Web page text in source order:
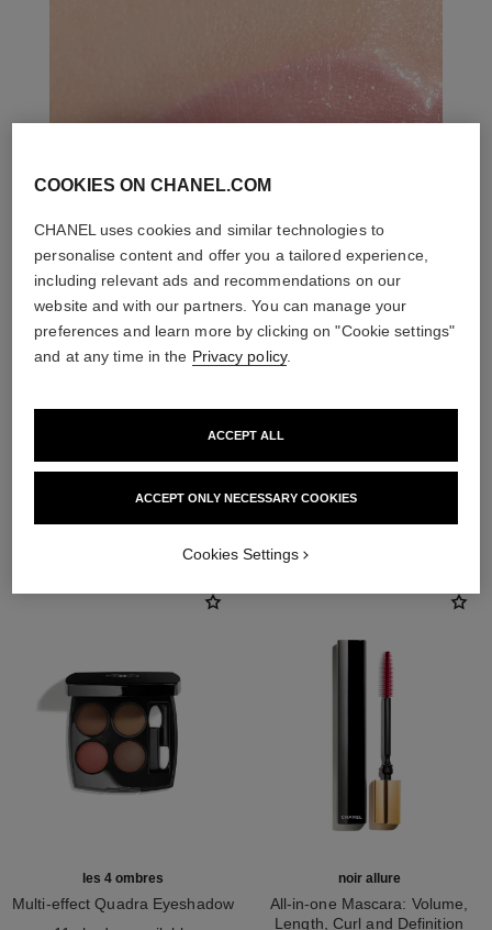
THE PERFECT MATCH
les 4 ombres
Multi-effect Quadra Eyeshadow
noir allure
All-in-one Mascara: Volume,
Length, Curl and Definition
COOKIES ON CHANEL.COM
CHANEL uses cookies and similar technologies to
personalise content and offer you a tailored experience,
including relevant ads and recommendations on our
website and with our partners. You can manage your
preferences and learn more by clicking on "Cookie settings"
and at any time in the Privacy policy.
ACCEPT ONLY NECESSARY COOKIES
ACCEPT ALL
Cookies Settings